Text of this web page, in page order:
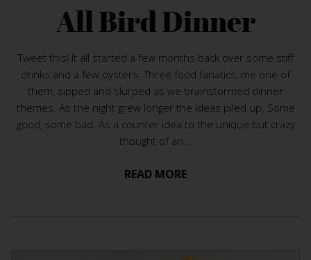
All Bird Dinner
Tweet this! It all started a few months back over some stiff
drinks and a few oysters. Three food fanatics, me one of
them, sipped and slurped as we brainstormed dinner
themes. As the night grew longer the ideas piled up. Some
good, some bad. As a counter idea to the unique but crazy
thought of an...
READ MORE